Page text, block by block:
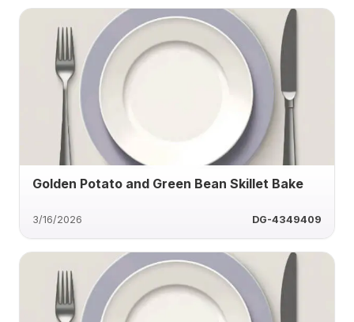
Golden Potato and Green Bean Skillet Bake
3/16/2026 DG-4349409